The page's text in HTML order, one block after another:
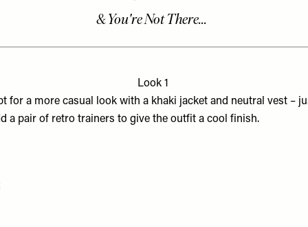
Look 1
for a more casual look with a khaki jacket and neutral vest –
a pair of retro trainers to give the outfit a cool finish.